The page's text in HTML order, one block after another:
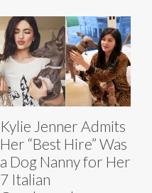
Kylie Jenner Admits
Her “Best Hire” Was
a Dog Nanny for Her
7 Italian